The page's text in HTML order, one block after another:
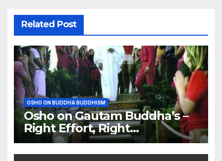
Related Post
OSHO ON BUDDHA BUDDHISM
Osho on Gautam Buddha’s –
Right Effort, Right
Meditation, Right Food